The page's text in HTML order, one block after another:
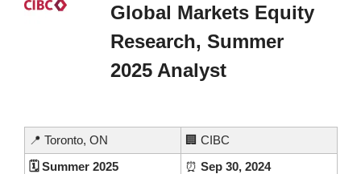
Global Markets Equity
Research, Summer
2025 Analyst
📍 Toronto, ON 🏢 CIBC
🗓️ Summer 2025
⏰ Sep 30, 2024